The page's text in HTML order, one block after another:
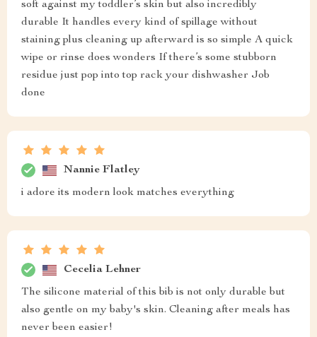
soft against my toddler’s skin but also incredibly
durable It handles every kind of spillage without
staining plus cleaning up afterward is so simple A quick
wipe or rinse does wonders If there’s some stubborn
residue just pop into top rack your dishwasher Job
done
Nannie Flatley
i adore its modern look matches everything
Cecelia Lehner
The silicone material of this bib is not only durable but
also gentle on my baby's skin. Cleaning after meals has
never been easier!